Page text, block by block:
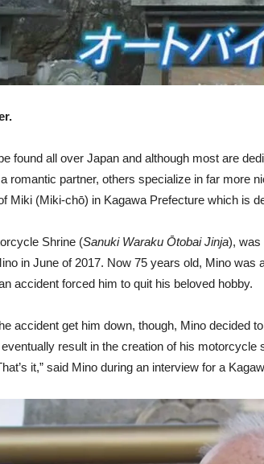
found all over Japan and although most are
romantic partner, others specialize in far more
Miki (Miki-chō) in Kagawa Prefecture which is
Shrine (Sanuki Waraku Ōtobai Jinja), was
in June of 2017. Now 75 years old, Mino
accident forced him to quit his beloved hobby.
accident get him down, though, Mino decided
result in the creation of his motorcycle
it,” said Mino during an interview for a